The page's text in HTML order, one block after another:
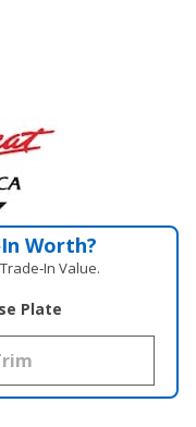
Worth?
Value.
Plate